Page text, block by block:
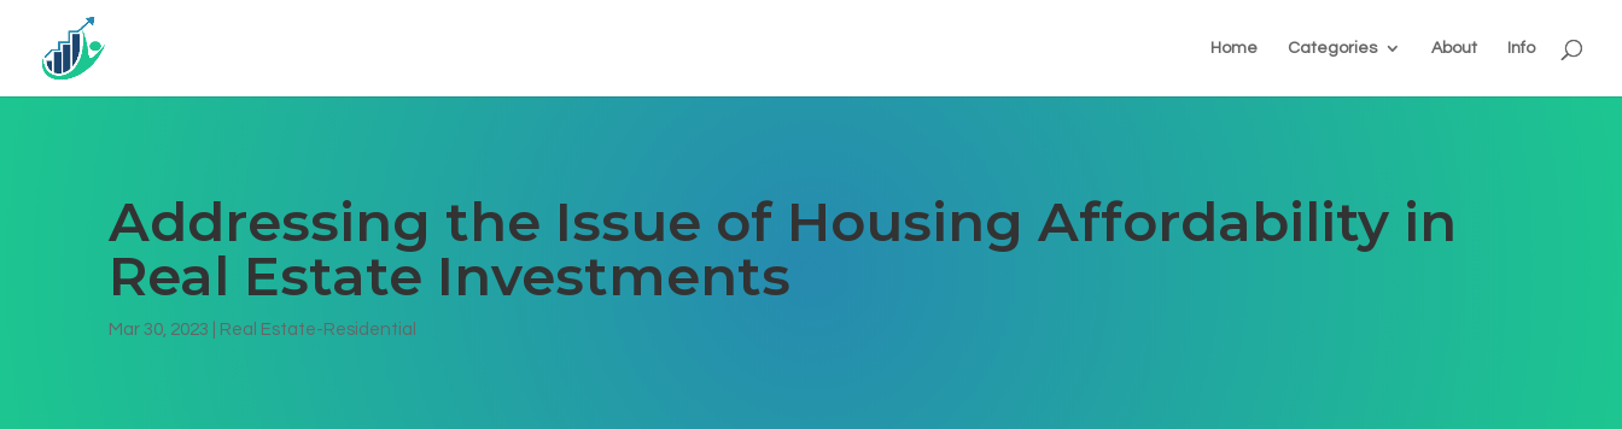
Home Categories About Info
Addressing the Issue of Housing Affordability in
Real Estate Investments
Mar 30, 2023 Real Estate-Residential